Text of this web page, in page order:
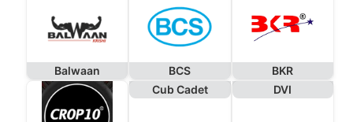
Balwaan BCS BKR
Cub Cadet DVI